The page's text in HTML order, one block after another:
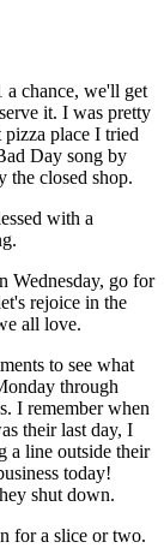
a chance, we'll get
it. I was pretty
pizza place I tried
Day song by
closed shop.
with a
Wednesday, go for
rejoice in the
all love.
to see what
through
I remember when
their last day, I
a line outside their
today!
shut down.
for a slice or two.